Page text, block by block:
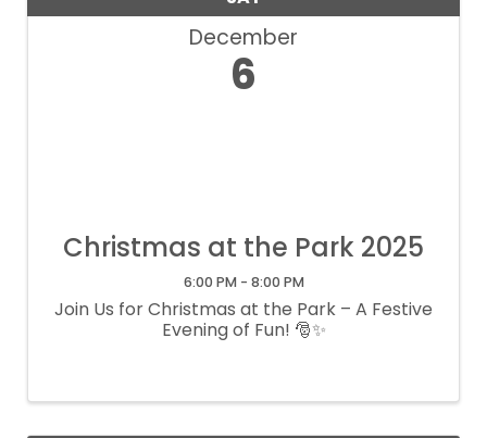
December
6
Christmas at the Park 2025
6:00 PM - 8:00 PM
Join Us for Christmas at the Park – A Festive
Evening of Fun! 🎅✨